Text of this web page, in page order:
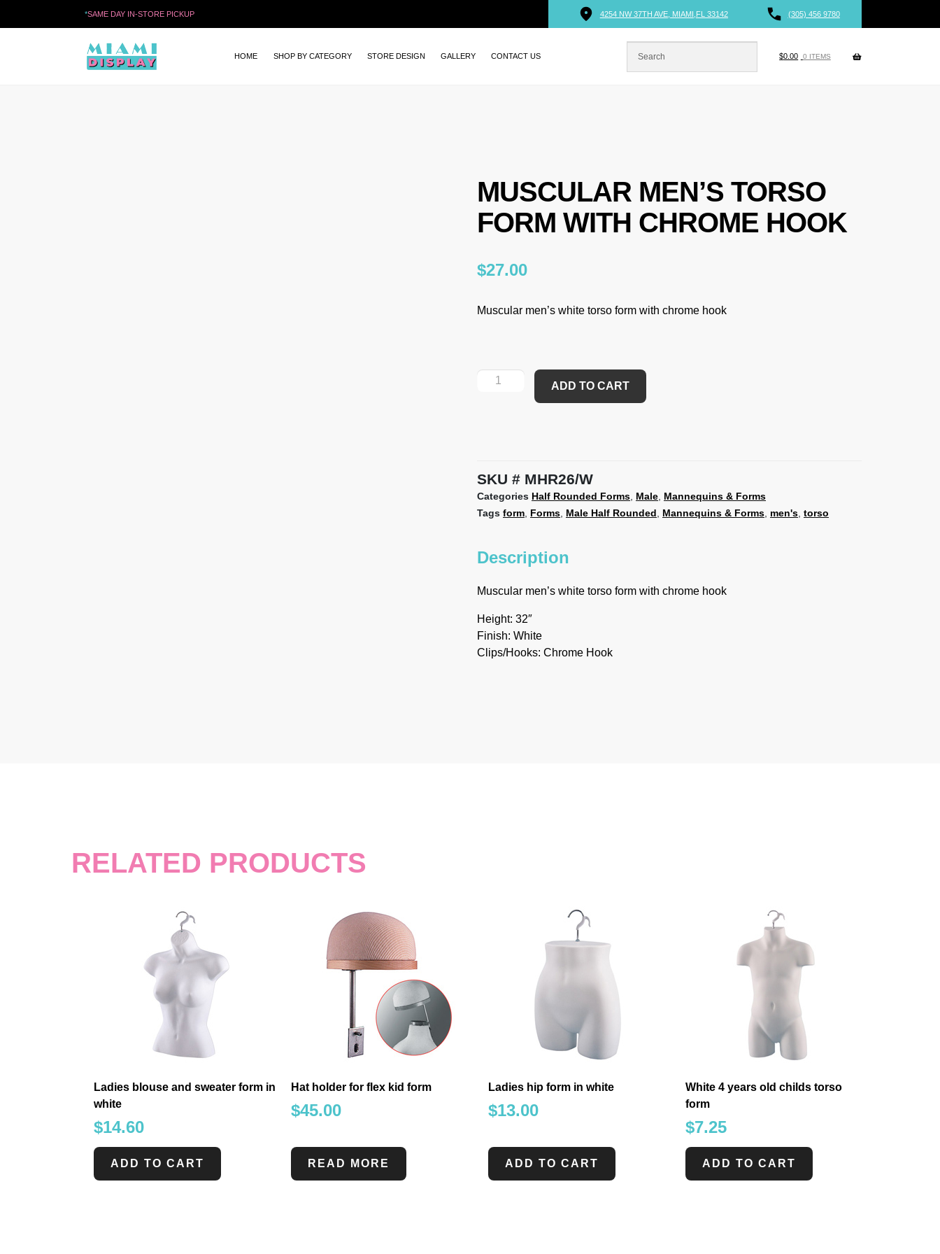
*SAME DAY IN-STORE PICKUP 4254 NW 37TH AVE, MIAMI,FL 33142 (305) 456 9780
HOME SHOP BY CATEGORY STORE DESIGN GALLERY CONTACT US $0.00 0 ITEMS
MUSCULAR MEN’S TORSO
FORM WITH CHROME HOOK
$27.00
Muscular men’s white torso form with chrome hook
ADD TO CART
SKU MHR26/W
Categories Half Rounded Forms Male Mannequins & Forms
Tags form Forms Male Half Rounded Mannequins & Forms men's torso
Description
Muscular men’s white torso form with chrome hook
Height: 32″
Finish: White
Clips/Hooks: Chrome Hook
RELATED PRODUCTS
Ladies blouse and sweater form in
white
$14.60
ADD TO CART
Hat holder for flex kid form
$45.00
READ MORE
Ladies hip form in white
$13.00
ADD TO CART
White 4 years old childs torso
form
$7.25
ADD TO CART